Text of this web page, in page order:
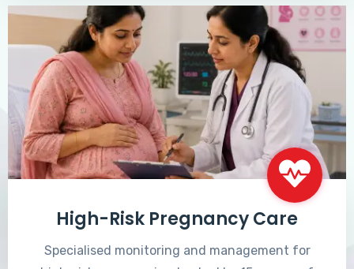
High-Risk Pregnancy Care
Specialised monitoring and management for